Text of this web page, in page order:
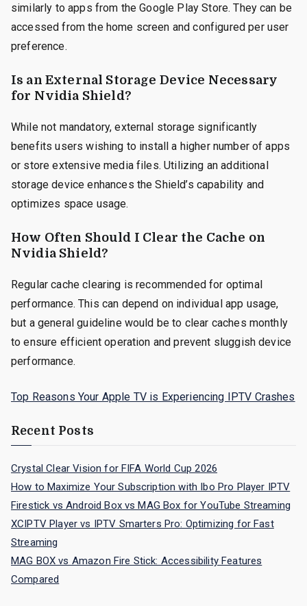
similarly to apps from the Google Play Store. They can be
accessed from the home screen and configured per user
preference.
Is an External Storage Device Necessary
for Nvidia Shield?
While not mandatory, external storage significantly
benefits users wishing to install a higher number of apps
or store extensive media files. Utilizing an additional
storage device enhances the Shield’s capability and
optimizes space usage.
How Often Should I Clear the Cache on
Nvidia Shield?
Regular cache clearing is recommended for optimal
performance. This can depend on individual app usage,
but a general guideline would be to clear caches monthly
to ensure efficient operation and prevent sluggish device
performance.
Top Reasons Your Apple TV is Experiencing IPTV Crashes
Recent Posts
Crystal Clear Vision for FIFA World Cup 2026
How to Maximize Your Subscription with Ibo Pro Player IPTV
Firestick vs Android Box vs MAG Box for YouTube Streaming
XCIPTV Player vs IPTV Smarters Pro: Optimizing for Fast
Streaming
MAG BOX vs Amazon Fire Stick: Accessibility Features
Compared